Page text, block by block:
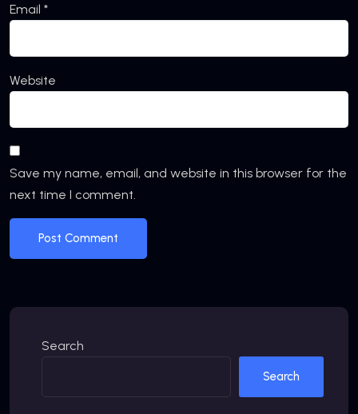
Email *
Website
Save my name, email, and website in this browser for the
next time I comment.
Search
Search